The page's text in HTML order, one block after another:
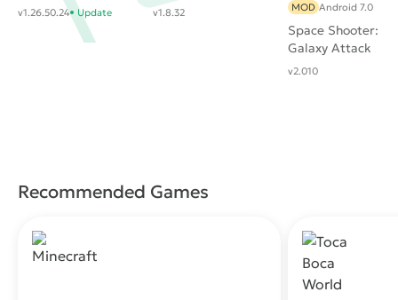
v1.26.50.24 Update v1.8.32
Space Shooter:
Galaxy Attack
(Premium)
MOD Android 7.0
v2.010
Recommended Games